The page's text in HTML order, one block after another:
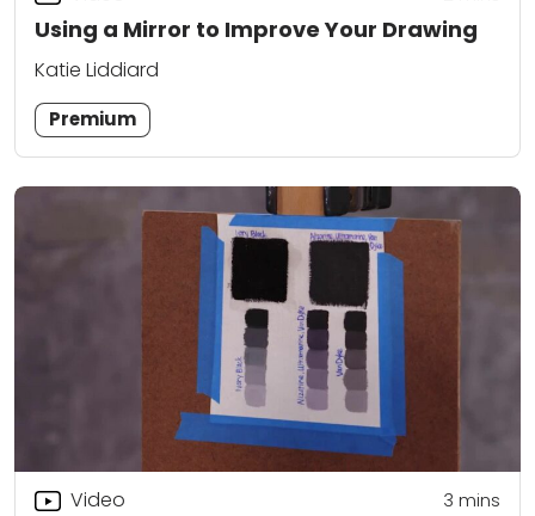
Using a Mirror to Improve Your Drawing
Katie Liddiard
Premium
Video 3 mins